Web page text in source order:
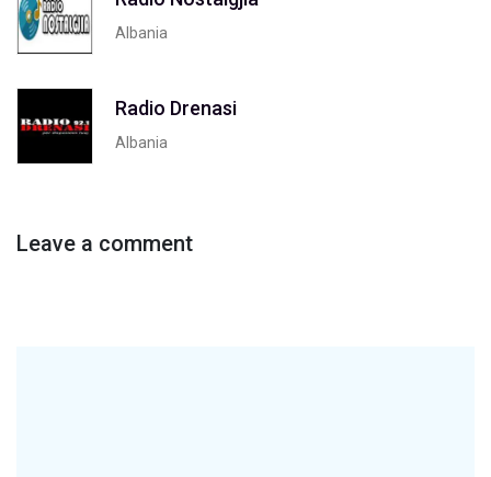
Albania
Radio Drenasi
Albania
Leave a comment